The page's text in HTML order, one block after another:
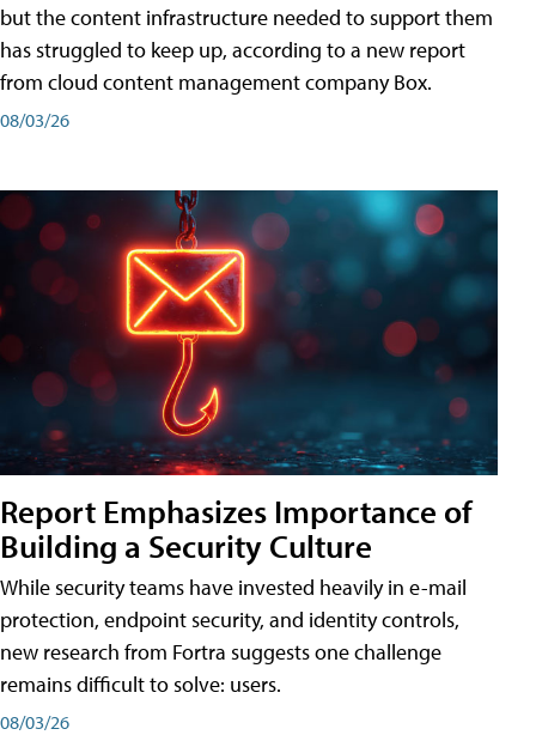
but the content infrastructure needed to support them
has struggled to keep up, according to a new report
from cloud content management company Box.
08/03/26
Report Emphasizes Importance of
Building a Security Culture
While security teams have invested heavily in e-mail
protection, endpoint security, and identity controls,
new research from Fortra suggests one challenge
remains difficult to solve: users.
08/03/26